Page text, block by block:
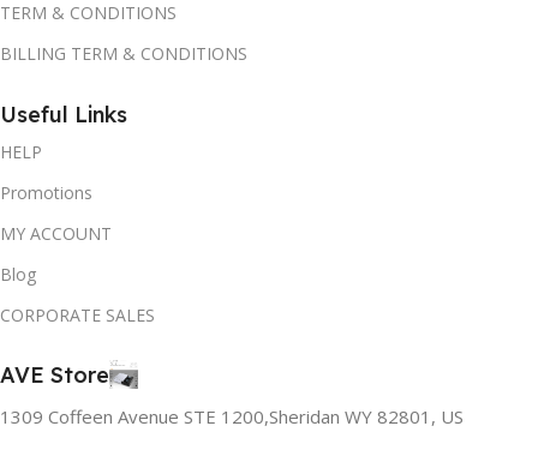
TERM & CONDITIONS
BILLING TERM & CONDITIONS
Useful Links
HELP
Promotions
MY ACCOUNT
Blog
CORPORATE SALES
AVE Store
1309 Coffeen Avenue STE 1200,Sheridan WY 82801, US